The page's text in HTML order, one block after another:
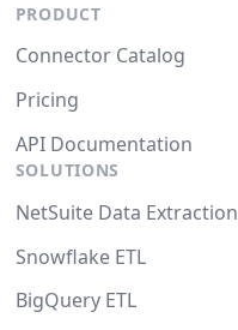
PRODUCT
Connector Catalog
Pricing
API Documentation
SOLUTIONS
NetSuite Data Extraction
Snowflake ETL
BigQuery ETL